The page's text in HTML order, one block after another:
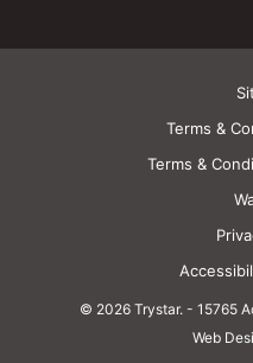
© 2026 Trystar. - 15765
Terms &
Terms &
Web